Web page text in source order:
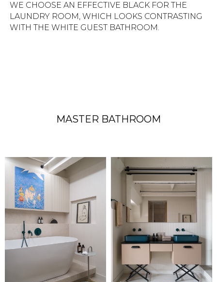
WE CHOOSE AN EFFECTIVE BLACK FOR THE
LAUNDRY ROOM, WHICH LOOKS CONTRASTING
WITH THE WHITE GUEST BATHROOM.
MASTER BATHROOM